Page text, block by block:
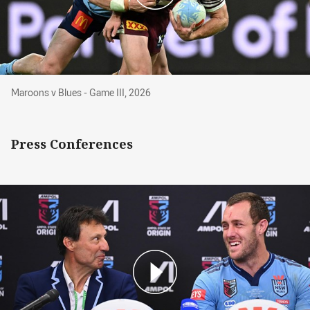
Maroons v Blues - Game III, 2026
Maroons v Blues - Game III, 2026
Press Conferences